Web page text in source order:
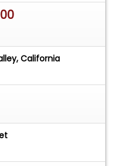
California